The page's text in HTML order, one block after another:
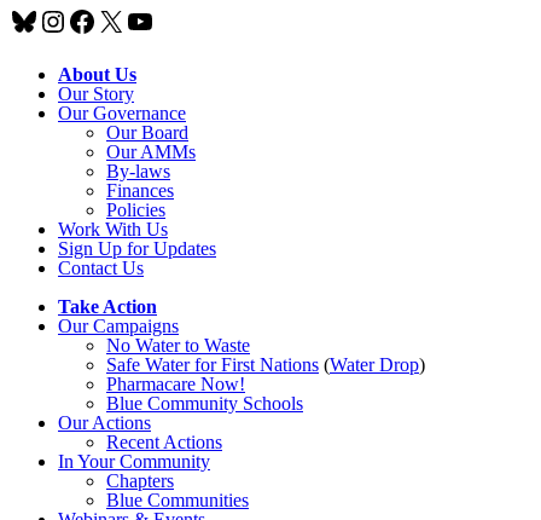
Bluesky
Instagram
Facebook
X YouTube
About Us
Our Story
Our Governance
Our Board
Our AMMs
By-laws
Finances
Policies
Work With Us
Sign Up for Updates
Contact Us
Take Action
Our Campaigns
No Waterto Waste
Safe Water for First Nations (Water Drop)
Pharmacare Now!
Blue Community Schools
Our Actions
Recent Actions
In Your Community
Chapters
Blue Communities